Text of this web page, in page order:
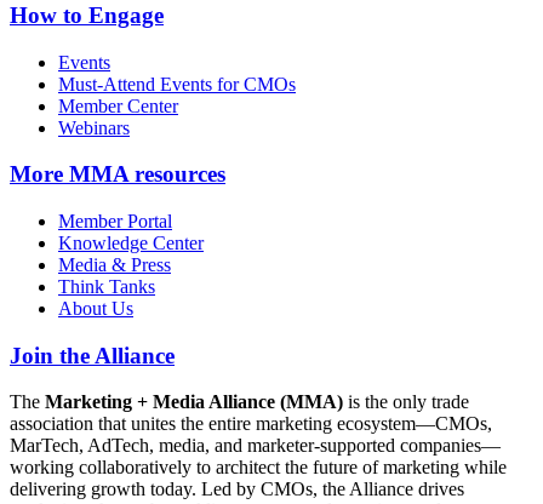
How to Engage
Events
Must-Attend Events for CMOs
Member Center
Webinars
More MMA resources
Member Portal
Knowledge Center
Media & Press
Think Tanks
About Us
Join the Alliance
The Marketing + Media Alliance (MMA) is the only trade
association that unites the entire marketing ecosystem—CMOs,
MarTech, AdTech, media, and marketer-supported companies—
working collaboratively to architect the future of marketing while
delivering growth today. Led by CMOs, the Alliance drives